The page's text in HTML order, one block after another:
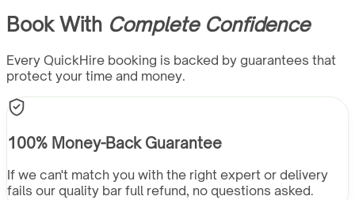
Book With Complete Confidence
Every QuickHire booking is backed by guarantees that
protect your time and money.
100% Money-Back Guarantee
If we can't match you with the right expert or delivery
fails our quality bar full refund, no questions asked.